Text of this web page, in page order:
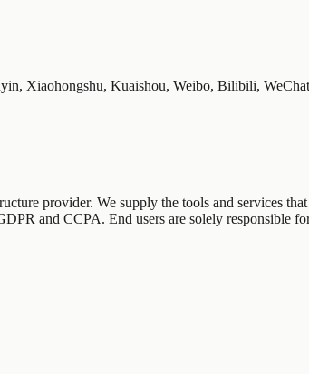
Xiaohongshu, Kuaishou, Weibo, Bilibili,
provider. We supply the tools and services
and CCPA. End users are solely responsible